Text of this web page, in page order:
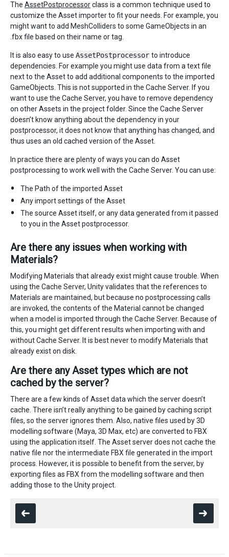
The AssetPostprocessorclass is a common technique used to
customize the Asset importer to fit your needs. For example, you
might want to add MeshColliders to some GameObjects in an
.fbx file based on their name or tag.
It is also easy to use AssetPostprocessor to introduce
dependencies. For example you might use data from a text file
next to the Asset to add additional components to the imported
GameObjects. This is not supported in the Cache Server. If you
want to use the Cache Server, you have to remove dependency
on other Assets in the project folder. Since the Cache Server
doesn’t know anything about the dependency in your
postprocessor, it does not know that anything has changed, and
thus uses an old cached version of the Asset.
In practice there are plenty of ways you can do Asset
postprocessing to work well with the Cache Server. You can use:
The Path of the imported Asset
Any import settings of the Asset
The source Asset itself, or any data generated from it passed
to you in the Asset postprocessor.
Are there any issues when working with
Materials?
Modifying Materials that already exist might cause trouble. When
using the Cache Server, Unity validates that the references to
Materials are maintained, but because no postprocessing calls
are invoked, the contents of the Material cannot be changed
when a model is imported through the Cache Server. Because of
this, you might get different results when importing with and
without Cache Server. It is best never to modify Materials that
already exist on disk.
Are there any Asset types which are not
cached by the server?
There are a few kinds of Asset data which the server doesn’t
cache. There isn’t really anything to be gained by caching script
files, so the server ignores them. Also, native files used by 3D
modelling software (Maya, 3D Max, etc) are converted to FBX
using the application itself. The Asset server does not cache the
native file nor the intermediate FBX file generated in the import
process. However, it is possible to benefit from the server, by
exporting files as FBX from the modelling software and then
adding those to the Unity project.